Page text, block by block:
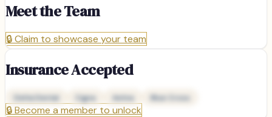
Meet the Team
🔒Claim to showcase your team
Insurance Accepted
Delta Dental Cigna Aetna Blue Cross
🔒Become a member to unlock